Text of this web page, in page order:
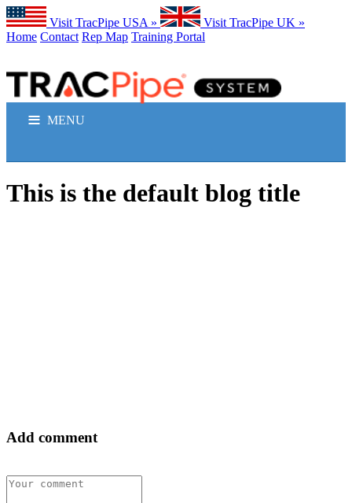
Visit TracPipe USA »
Visit TracPipe UK »
Home Contact Rep Map Training Portal
MENU
GAS PIPING PRODUCTS
This is the default blog title
Add comment